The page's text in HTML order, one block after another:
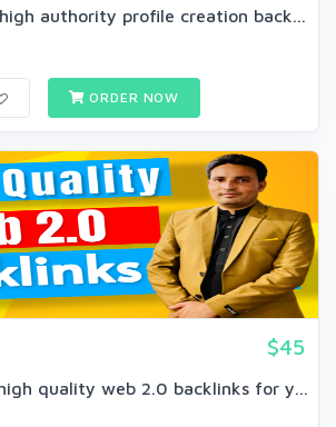
authority profile creation back...
ORDER NOW
$45
quality web 2.0 backlinks for y...